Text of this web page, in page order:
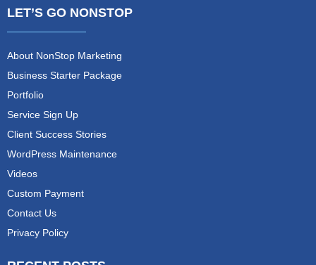
LET’S GO NONSTOP
About NonStop Marketing
Business Starter Package
Portfolio
Service Sign Up
Client Success Stories
WordPress Maintenance
Videos
Custom Payment
Contact Us
Privacy Policy